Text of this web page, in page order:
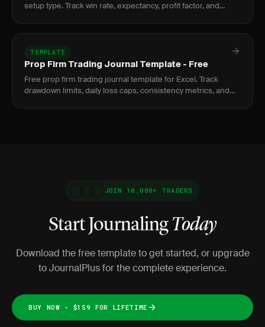
setup type. Track win rate, expectancy, profit factor, and
TEMPLATE
Prop Firm Trading Journal Template - Free
Free prop firm trading journal template for Excel. Track
drawdown limits, daily loss caps, consistency metrics, and
JOIN 10,000+ TRADERS
Start Journaling Today
Download the free template to get started, or upgrade
to JournalPlus for the complete experience.
BUY NOW - $159 FOR LIFETIME